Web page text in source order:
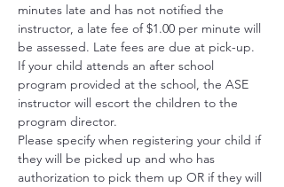
minutes late and has not notified the
instructor, a late fee of $1.00 per minute will
be assessed. Late fees are due at pick-up.
If your child attends an after school
program provided at the school, the ASE
instructor will escort the children to the
program director.
Please specify when registering your child if
they will be picked up and who has
authorization to pick them up OR if they will